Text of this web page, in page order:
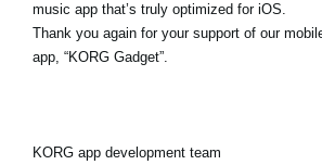
music app that’s truly optimized for iOS.
Thank you again for your support of our
app, “KORG Gadget”.
KORG app development team